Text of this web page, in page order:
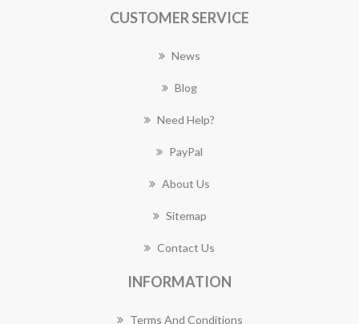
CUSTOMER SERVICE
News
Blog
Need Help?
PayPal
About Us
Sitemap
Contact Us
INFORMATION
Terms And Conditions